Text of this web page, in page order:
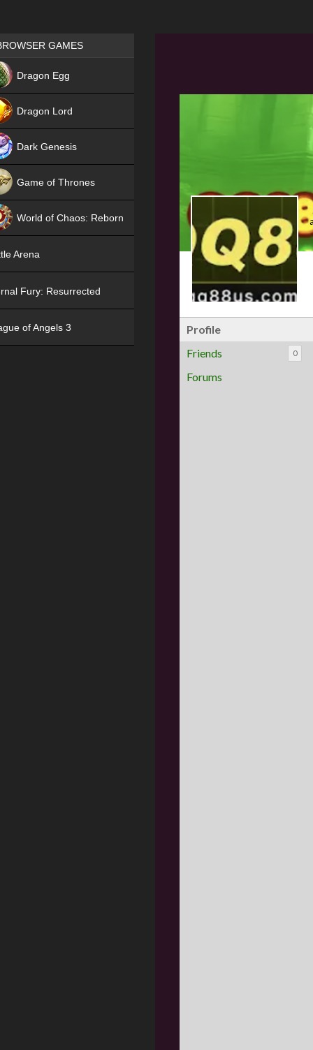
Profile
Friends
0
Forums
Games place
GAMES
Dragon Egg
Dragon Lord
Dark Genesis
Game of Thrones
World of Chaos: Reborn
Arena
Fury: Resurrected
of Angels 3